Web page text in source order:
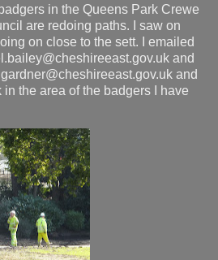
in the Queens Park Crewe
are redoing paths. I saw on
on close to the sett. I emailed
and
and
the area of the badgers I have